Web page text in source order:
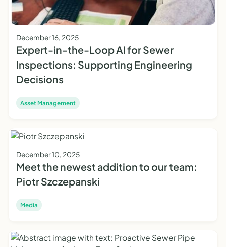
December 16, 2025
Expert-in-the-Loop AI for Sewer
Inspections: Supporting Engineering
Decisions
Asset Management
December 10, 2025
Meet the newest addition to our team:
Piotr Szczepanski
Media